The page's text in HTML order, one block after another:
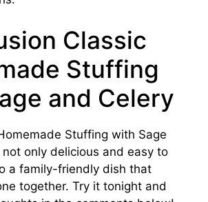
Classic
Stuffing
and Celery
Stuffing with Sage
not only delicious and easy to
a family-friendly dish that
together. Try it tonight and